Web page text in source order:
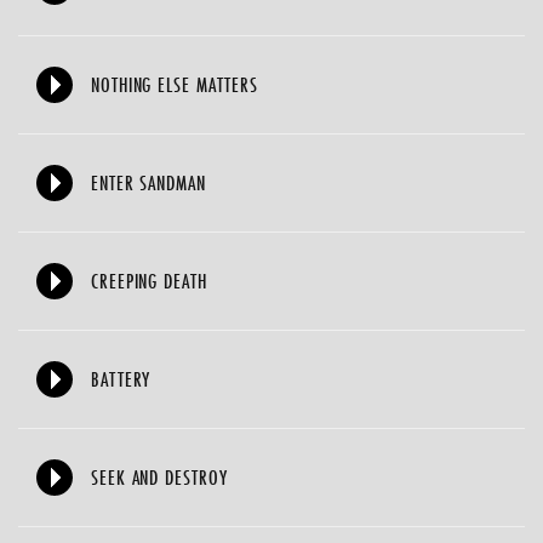
NOTHING ELSE MATTERS
ENTER SANDMAN
CREEPING DEATH
BATTERY
SEEK AND DESTROY